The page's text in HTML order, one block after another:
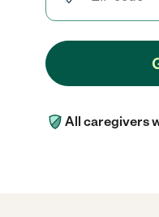
All caregivers